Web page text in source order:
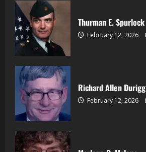
Thurman E. Spurlock
February 12, 2026
Richard Allen Durigg
February 12, 2026